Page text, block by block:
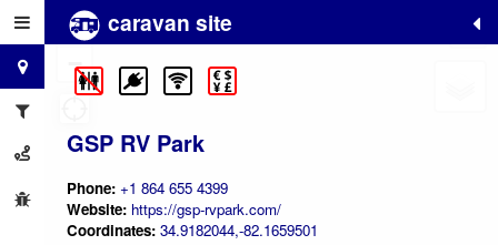
caravan site
GSP RV Park
Phone: +1 864 655 4399
Website: https://gsp-rvpark.com/
Coordinates: 34.9182044,-82.1659501
+
−